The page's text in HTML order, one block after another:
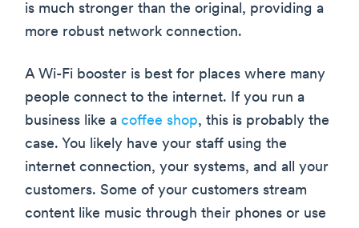
is much stronger than the original, providing a
more robust network connection.
A Wi-Fi booster is best for places where many
people connect to the internet. If you run a
business like a coffee shop, this is probably the
case. You likely have your staff using the
internet connection, your systems, and all your
customers. Some of your customers stream
content like music through their phones or use